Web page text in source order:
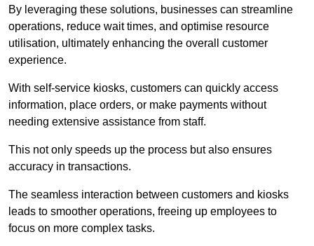
By leveraging these solutions, businesses can streamline
operations, reduce wait times, and optimise resource
utilisation, ultimately enhancing the overall customer
experience.
With self-service kiosks, customers can quickly access
information, place orders, or make payments without
needing extensive assistance from staff.
This not only speeds up the process but also ensures
accuracy in transactions.
The seamless interaction between customers and kiosks
leads to smoother operations, freeing up employees to
focus on more complex tasks.